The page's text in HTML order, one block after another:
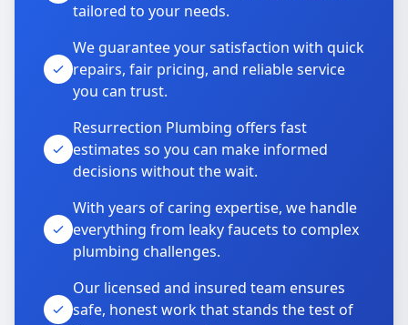
tailored to your needs.
We guarantee your satisfaction with quick
repairs, fair pricing, and reliable service
you can trust.
Resurrection Plumbing offers fast
estimates so you can make informed
decisions without the wait.
With years of caring expertise, we handle
everything from leaky faucets to complex
plumbing challenges.
Our licensed and insured team ensures
safe, honest work that stands the test of